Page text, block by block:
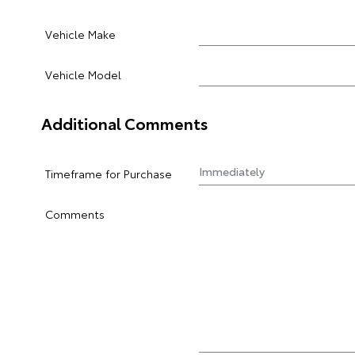
Vehicle Make
Vehicle Model
Additional Comments
Timeframe for Purchase
Comments